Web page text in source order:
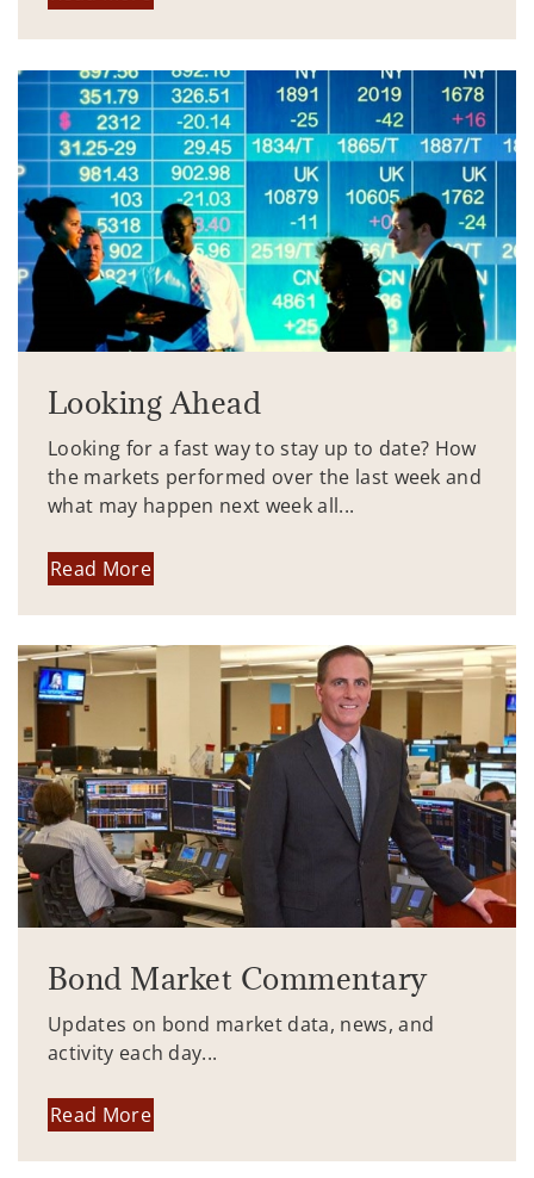
Looking Ahead
Looking for a fast way to stay up to date? How
the markets performed over the last week and
what may happen next week all...
Read More
Bond Market Commentary
Updates on bond market data, news, and
activity each day...
Read More